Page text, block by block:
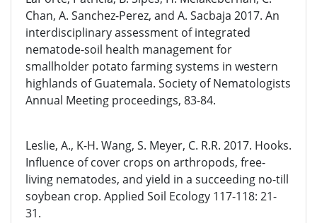
Chan, A. Sanchez-Perez, and A. Sacbaja 2017. An
interdisciplinary assessment of integrated
nematode-soil health management for
smallholder potato farming systems in western
highlands of Guatemala. Society of Nematologists
Annual Meeting proceedings, 83-84.
Leslie, A., K-H. Wang, S. Meyer, C. R.R. 2017. Hooks.
Influence of cover crops on arthropods, free-
living nematodes, and yield in a succeeding no-till
soybean crop. Applied Soil Ecology 117-118: 21-
31.